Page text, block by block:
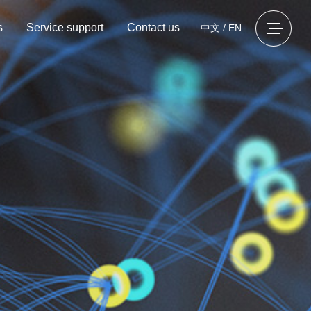
Service support Contact us 中文 / EN